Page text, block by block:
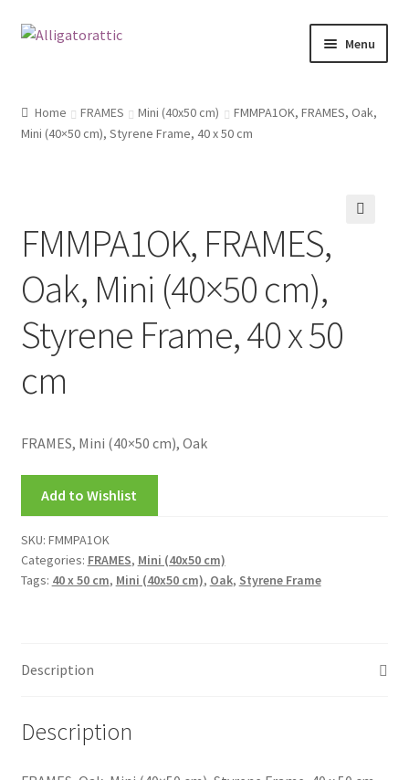
Skip
Skip
Menu
Blog
Checkout
Clearance
CONTACT US
FRAMES2
New Releases
Sample Page
WELCOME
Home FRAMES Mini (40x50 cm)
FMMPA1OK, FRAMES, Oak,
Mini (40×50 cm), Styrene Frame, 40 x 50 cm
FMMPA1OK, FRAMES,
Oak, Mini (40×50 cm),
Styrene Frame, 40 x 50
cm
FRAMES, Mini (40×50 cm), Oak
Add to Wishlist
SKU: FMMPA1OK
Categories: FRAMES, Mini (40x50 cm)
Tags: 40 x 50 cm, Mini (40x50 cm), Oak, Styrene Frame
Description
Description